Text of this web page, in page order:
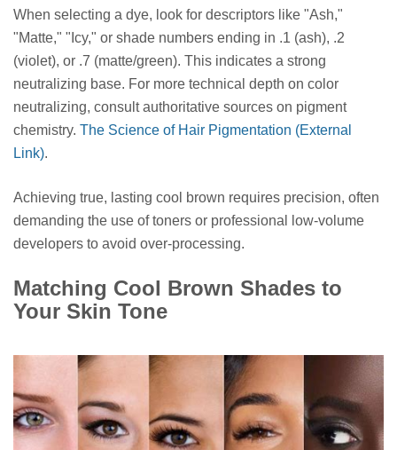
When selecting a dye, look for descriptors like "Ash,"
"Matte," "Icy," or shade numbers ending in .1 (ash), .2
(violet), or .7 (matte/green). This indicates a strong
neutralizing base. For more technical depth on color
neutralizing, consult authoritative sources on pigment
chemistry. The Science of Hair Pigmentation (External
Link).
Achieving true, lasting cool brown requires precision, often
demanding the use of toners or professional low-volume
developers to avoid over-processing.
Matching Cool Brown Shades to
Your Skin Tone